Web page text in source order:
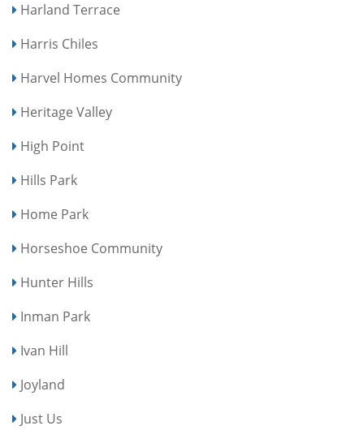
Harland Terrace
Harris Chiles
Harvel Homes Community
Heritage Valley
High Point
Hills Park
Home Park
Horseshoe Community
Hunter Hills
Inman Park
Ivan Hill
Joyland
Just Us